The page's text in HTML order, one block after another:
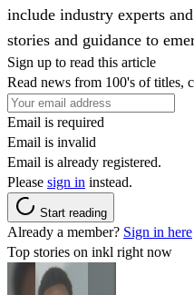
include industry experts
stories and guidance to
Sign up to read this article
Read news from 100's of titles,
Email is required
Email is invalid
Email is already registered.
Please sign in instead.
Start reading
Already a member? Sign in here
Top stories on inkl right now